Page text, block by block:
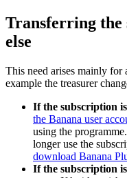
Transferring the
else
This need arises mainly
example the treasurer
If the subscription
the Banana user
using the
longer use the
download Banana
If the subscription